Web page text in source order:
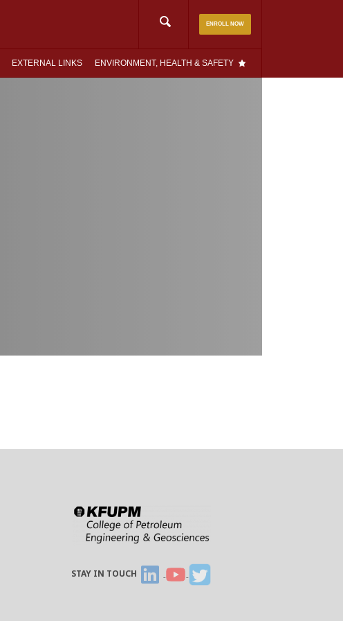
ENROLL NOW
Search
EXTERNAL LINKS ENVIRONMENT, HEALTH & SAFETY
STAY IN TOUCH